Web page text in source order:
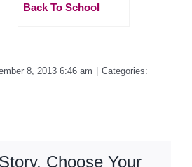
Back To School
8, 2013 6:46 am
Categories:
Choose Your